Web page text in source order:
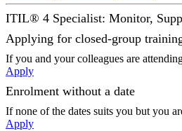
ITIL® 4 Specialist: Monitor,
Applying for closed-group
If you and your colleagues are
Apply
Enrolment without a date
If none of the dates suits you but you
Apply